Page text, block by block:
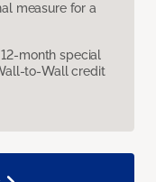
measure for a
month special
to-Wall credit